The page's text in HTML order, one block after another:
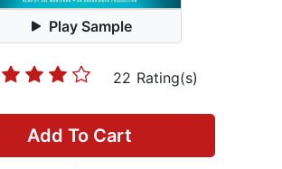
Play Sample
22 Rating(s)
Add To Cart